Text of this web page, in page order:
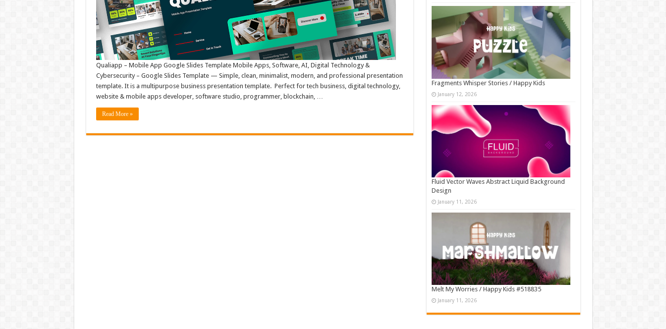
Qualiapp – Mobile App Google Slides Template Mobile Apps, Software, AI, Digital Technology &
Cybersecurity – Google Slides Template — Simple, clean, minimalist, modern, and professional presentation
template. It is a multipurpose business presentation template. Perfect for tech business, digital technology,
website & mobile apps developer, software studio, programmer, blockchain, …
Read More »
Fragments Whisper Stories / Happy Kids
January 12, 2026
Fluid Vector Waves Abstract Liquid Background
Design
January 11, 2026
Melt My Worries / Happy Kids #518835
January 11, 2026